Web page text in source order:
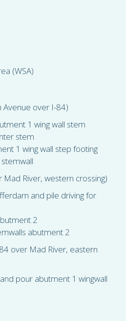
(WSA)
Avenue over I-84)
1 wing wall stem
stem
1 wing wall step footing
Mad River, western crossing)
and pile driving for
2
abutment 2
over Mad River, eastern
pour abutment 1 wingwall